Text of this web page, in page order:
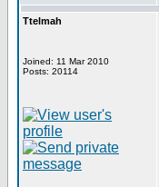
Ttelmah
Joined: 11 Mar 2010
Posts: 20114